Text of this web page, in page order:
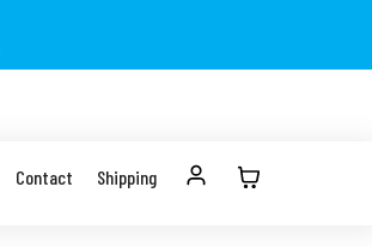
Contact Shipping